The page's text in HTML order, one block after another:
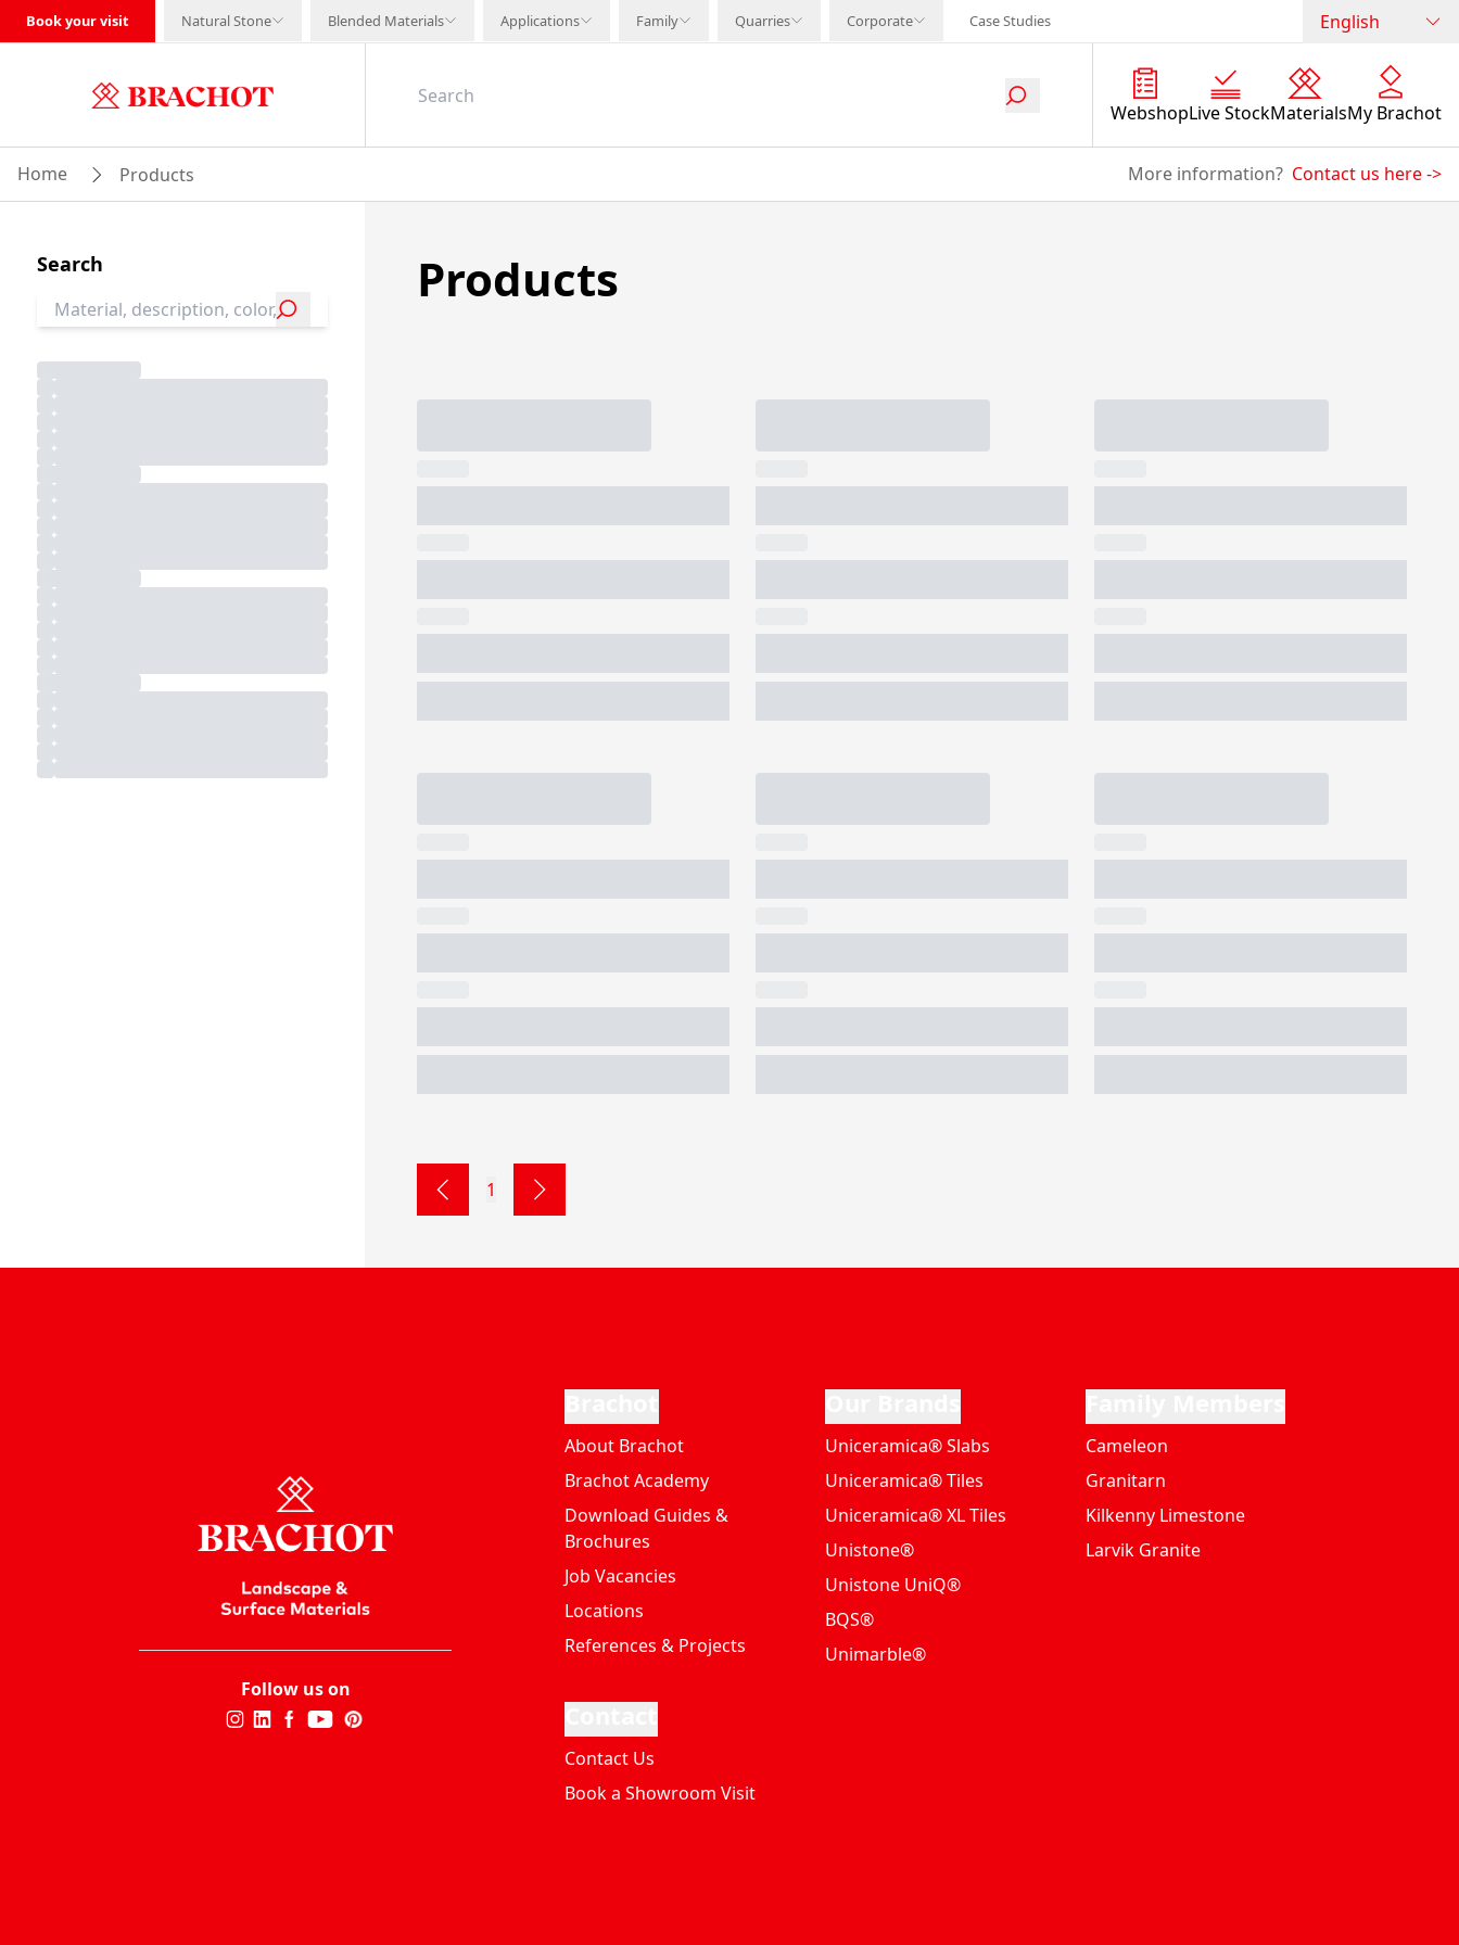
Book your visit Natural Stone Blended Materials Applications Family Quarries Corporate Case Studies English
WebshopLive StockMaterialsMy Brachot
Home Products More information? Contact us here->
Search Products
1
Follow us on
About Brachot
Brachot Academy
Download Guides &
Brochures
Job Vacancies
Locations
References & Projects
Uniceramica® Slabs
Uniceramica® Tiles
Uniceramica® XL Tiles
Unistone®
Unistone UniQ®
BQS®
Unimarble®
Cameleon
Granitarn
Kilkenny Limestone
Larvik Granite
Contact Us
Book a Showroom Visit